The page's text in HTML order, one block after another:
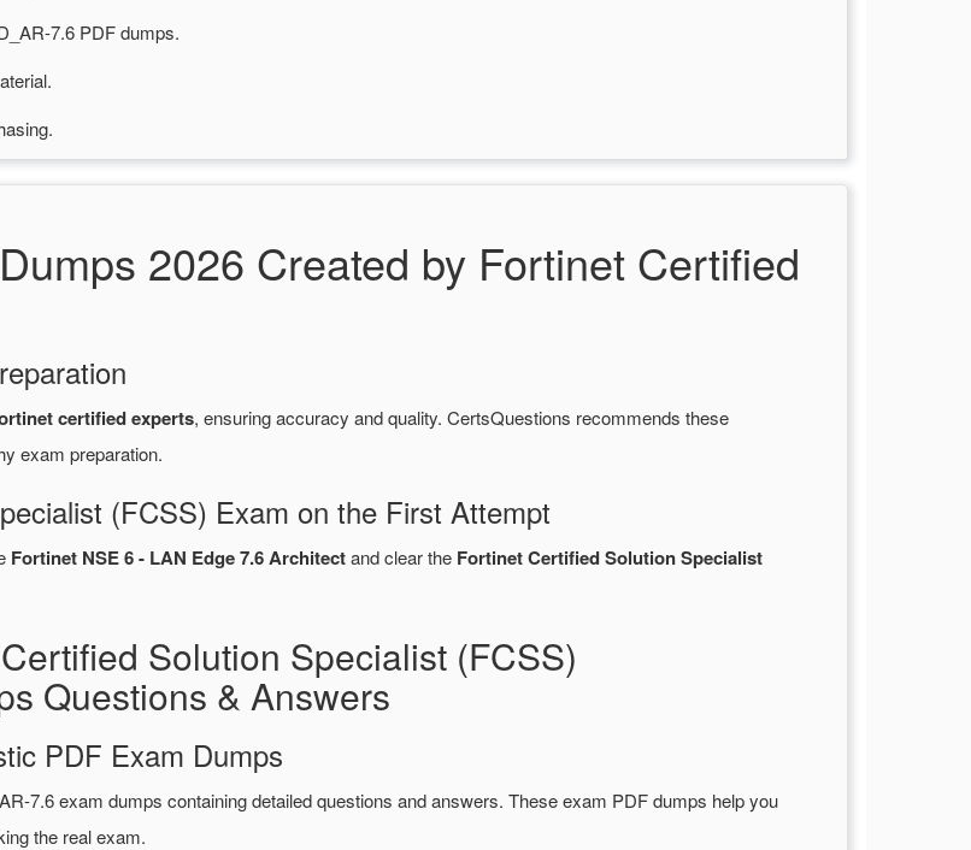
7.6 PDF dumps.
2026 Created by Fortinet Certified
certified experts, ensuring accuracy and quality. CertsQuestions recommends these
exam preparation.
(FCSS) Exam on the First Attempt
Fortinet NSE 6 - LAN Edge 7.6 Architectand clear the Fortinet Certified Solution Specialist
Solution Specialist (FCSS)
Questions & Answers
PDF Exam Dumps
7.6 exam dumps containing detailed questions and answers. These exam PDF dumps help you
the real exam.